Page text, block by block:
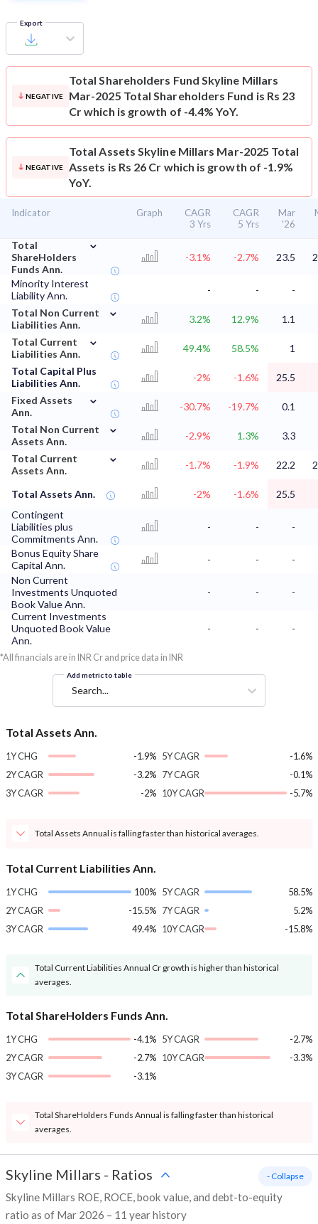
Export
NEGATIVE
Total Shareholders Fund Skyline Millars
Mar-2025 Total Shareholders Fund is Rs 23
Cr which is growth of -4.4% YoY.
NEGATIVE
Total Assets Skyline Millars Mar-2025 Total
Assets is Rs 26 Cr which is growth of -1.9%
YoY.
Indicator Graph
CAGR
3 Yrs
CAGR
5 Yrs
Mar
'26
Total
ShareHolders
Funds Ann.
⌄
-3.1% -2.7% 23.5
Minority Interest
Liability Ann.
- -
-
Total Non Current
Liabilities Ann.
⌄
3.2% 12.9%
1.1
Total Current
Liabilities Ann.
⌄
49.4% 58.5%
1
Total Capital Plus
Liabilities Ann.
-2% -1.6%
25.5
Fixed Assets
Ann.
⌄
-30.7% -19.7%
0.1
Total Non Current
Assets Ann.
⌄
-2.9% 1.3%
3.3
Total Current
Assets Ann.
⌄
-1.7% -1.9% 22.2
Total Assets Ann. -2% -1.6%
25.5
Contingent
Liabilities plus
Commitments Ann.
- - -
Bonus Equity Share
Capital Ann.
- -
-
Non Current
Investments Unquoted
Book Value Ann.
- -
-
Current Investments
Unquoted Book Value
Ann.
- - -
*All financials are in INR Cr and price data in INR
Add metric to table
Search...
Total Assets Ann.
1Y CHG
-1.9%
2Y CAGR
-3.2%
3Y CAGR
-2%
5Y CAGR
-1.6%
7Y CAGR
-0.1%
10Y CAGR
-5.7%
Total Assets Annual is falling faster than historical averages.
Total Current Liabilities Ann.
1Y CHG
100%
2Y CAGR
-15.5%
3Y CAGR
49.4%
5Y CAGR
58.5%
7Y CAGR
5.2%
10Y CAGR
-15.8%
Total Current Liabilities Annual Cr growth is higher than historical
averages.
Total ShareHolders Funds Ann.
1Y CHG
-4.1%
2Y CAGR
-2.7%
3Y CAGR
-3.1%
5Y CAGR
-2.7%
10Y CAGR
-3.3%
Total ShareHolders Funds Annual is falling faster than historical
averages.
Skyline Millars - Ratios
Skyline Millars ROE, ROCE, book value, and debt-to-equity
ratio as of Mar 2026 – 11 year history
- Collapse